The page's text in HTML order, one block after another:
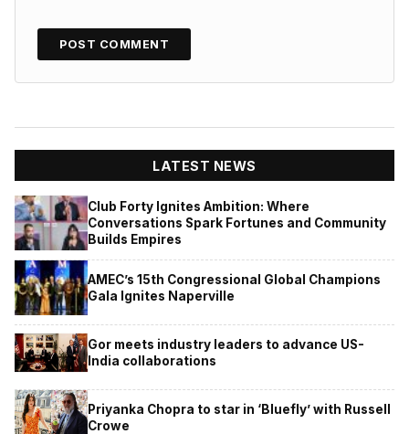
LATEST NEWS
Club Forty Ignites Ambition: Where
Conversations Spark Fortunes and Community
Builds Empires
AMEC’s 15th Congressional Global Champions
Gala Ignites Naperville
Gor meets industry leaders to advance US-
India collaborations
Priyanka Chopra to star in ‘Bluefly’ with Russell
Crowe